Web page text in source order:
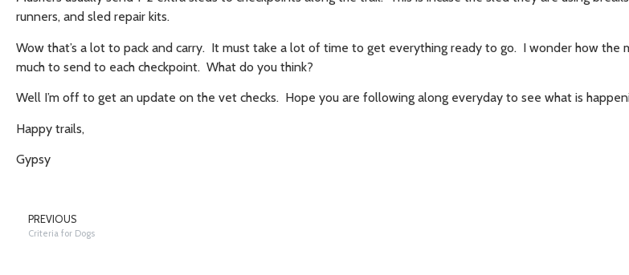
runners, and sled repair kits.
Wow that’s a lot to pack and carry. It must take a lot of time to get everything ready to go. I wonder how the
much to send to each checkpoint. What do you think?
Well I’m off to get an update on the vet checks. Hope you are following along everyday to see what is
Happy trails,
Gypsy
PREVIOUS
Criteria for Dogs